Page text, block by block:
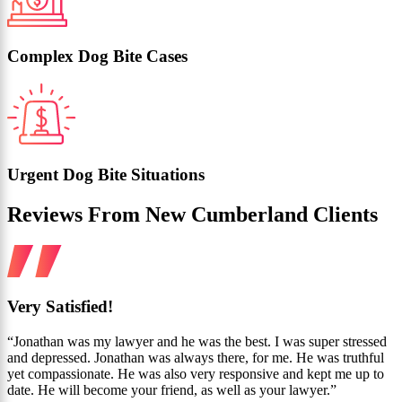
Complex Dog Bite Cases
Urgent Dog Bite Situations
Reviews From New Cumberland Clients
Very Satisfied!
“Jonathan was my lawyer and he was the best. I was super stressed
and depressed. Jonathan was always there, for me. He was truthful
yet compassionate. He was also very responsive and kept me up to
date. He will become your friend, as well as your lawyer.”